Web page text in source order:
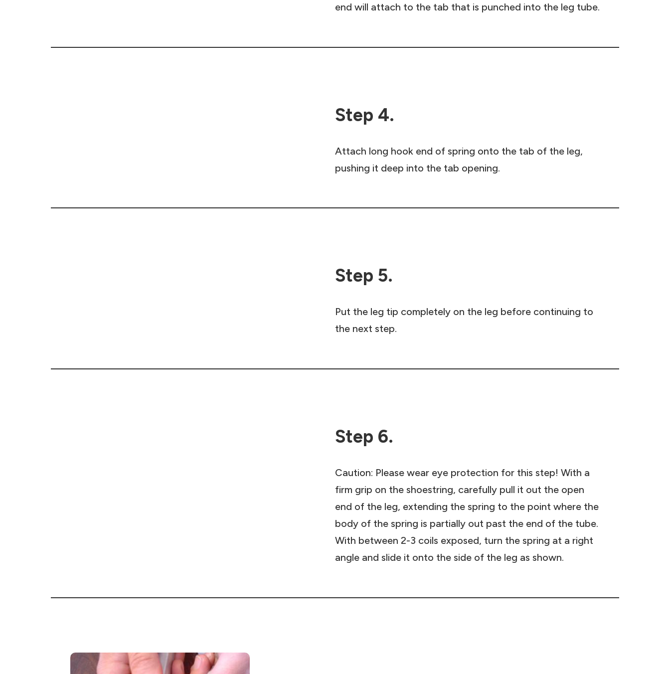
end will attach to the tab that is punched into the leg tube.
Step 4.
Attach long hook end of spring onto the tab of the leg,
pushing it deep into the tab opening.
Step 5.
Put the leg tip completely on the leg before continuing to
the next step.
Step 6.
Caution: Please wear eye protection for this step! With a
firm grip on the shoestring, carefully pull it out the open
end of the leg, extending the spring to the point where the
body of the spring is partially out past the end of the tube.
With between 2-3 coils exposed, turn the spring at a right
angle and slide it onto the side of the leg as shown.